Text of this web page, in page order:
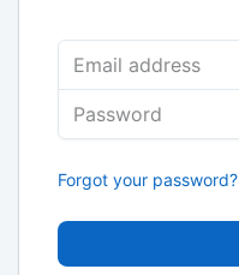
Email address
Password
Forgot your password?